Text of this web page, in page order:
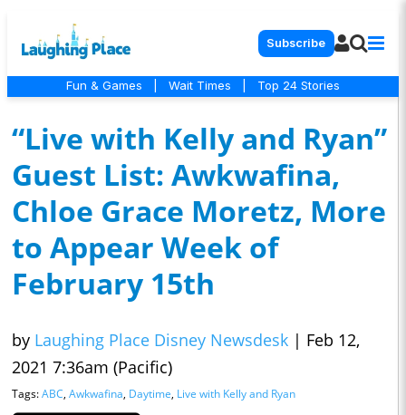
Subscribe
Fun & Games Wait Times Top 24 Stories
“Live with Kelly and Ryan”
Guest List: Awkwafina,
Chloe Grace Moretz, More
to Appear Week of
February 15th
by Laughing Place Disney Newsdesk | Feb 12,
2021 7:36am (Pacific)
Tags:ABC, Awkwafina, Daytime, Live with Kelly and Ryan